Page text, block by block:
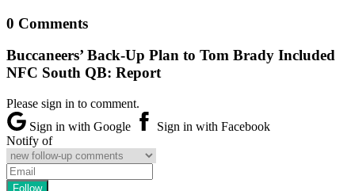
0 Comments
Buccaneers’ Back-Up Plan to Tom Brady Included
NFC South QB: Report
Please sign in to comment.
Sign in with Google
Sign in with Facebook
Notify of